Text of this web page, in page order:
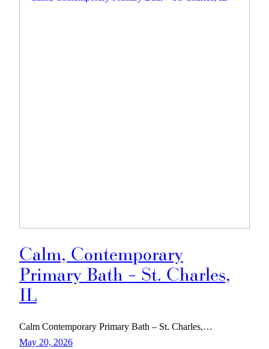
Calm, Contemporary
Primary Bath – St. Charles,
IL
Calm Contemporary Primary Bath – St. Charles,…
May 20, 2026